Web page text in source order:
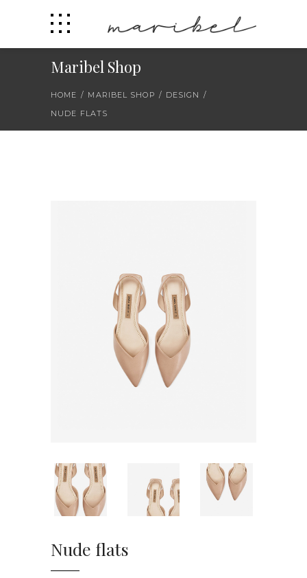
Maribel Shop
HOME / MARIBEL SHOP / DESIGN /
NUDE FLATS
Nude flats